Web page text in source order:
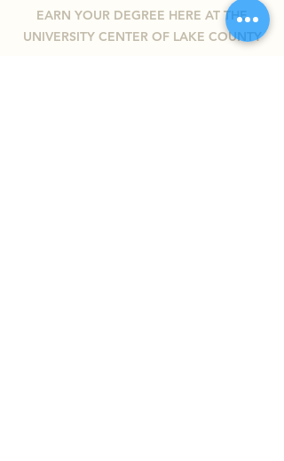
EARN YOUR DEGREE HERE AT THE
UNIVERSITY CENTER OF LAKE COUNTY